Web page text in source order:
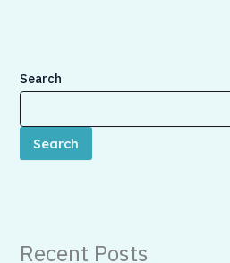
Search
Search
Recent Posts